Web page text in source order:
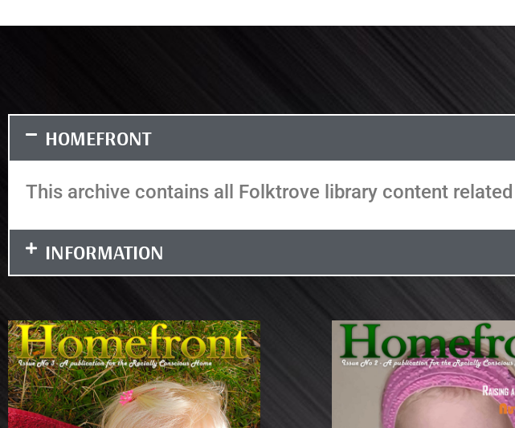
HOMEFRONT
This archive contains all Folktrove library content
INFORMATION